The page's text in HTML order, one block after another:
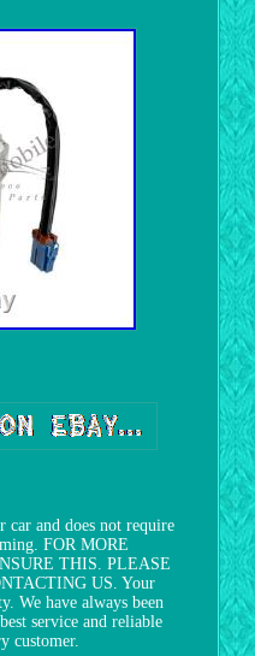
and does not require
FOR MORE
THIS. PLEASE
US. Your
We have always been
service and reliable
customer.